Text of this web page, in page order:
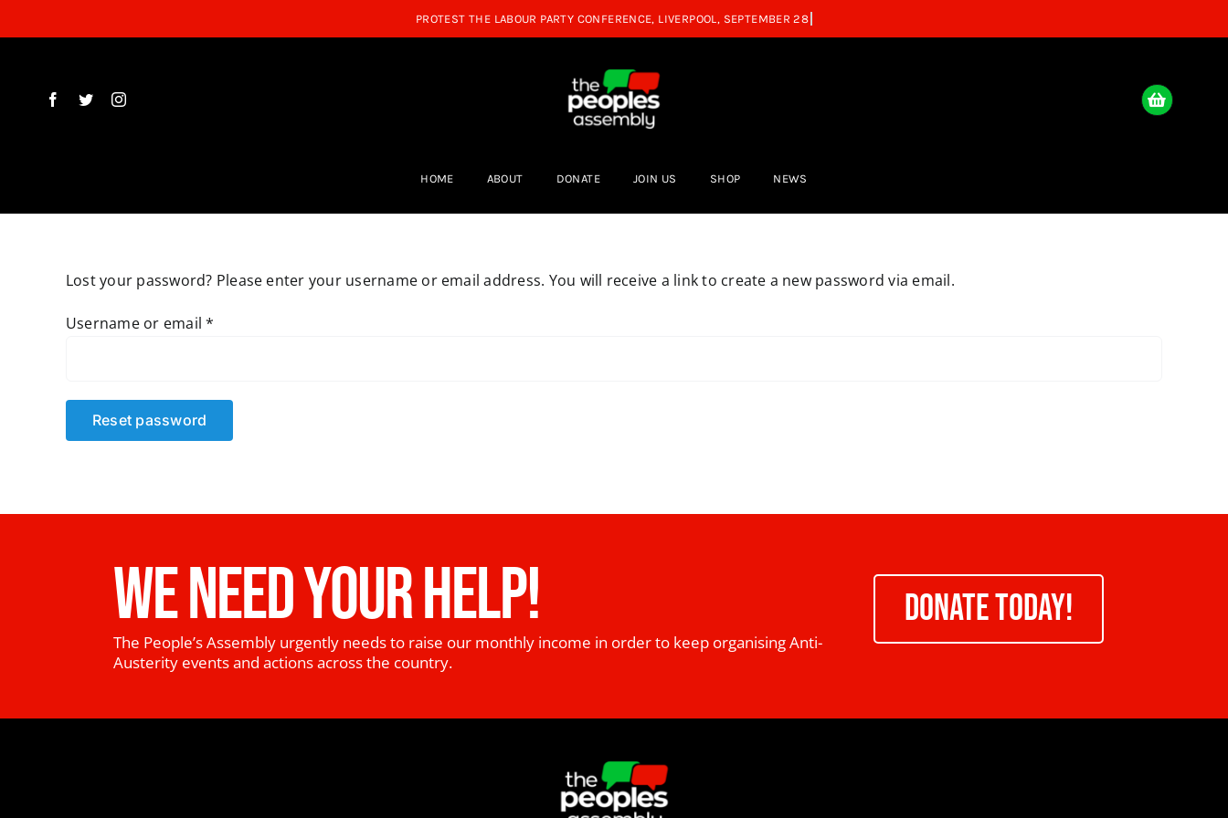
to
HOME ABOUT DONATE JOIN US SHOP NEWS
Lost your password? Please enter your username or email address. You will receive a link to create a new password via email.
Username or email*
Reset password
WE NEED YOUR HELP!
The People’s Assembly urgently needs to raise our monthly income in order to keep organising Anti-
Austerity events and actions across the country.
DONATE TODAY!